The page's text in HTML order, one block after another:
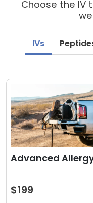
Choose the IV
IVs
Advanced
$199